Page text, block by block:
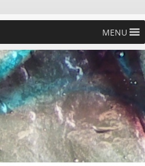
MENU